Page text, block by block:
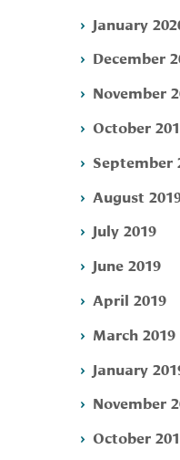
January
December
November
October
September
August
July 2019
June 2019
April 2019
March 2019
January
November
October